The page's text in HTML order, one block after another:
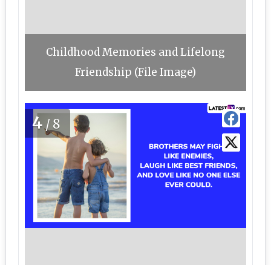
Childhood Memories and Lifelong
Friendship (File Image)
4 /8